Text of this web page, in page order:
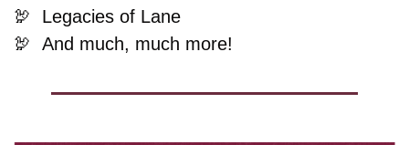
🦃
  Legacies of Lane
🦃
And much, much more!